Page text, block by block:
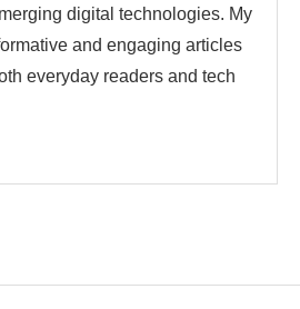
digital technologies. My
and engaging articles
everyday readers and tech